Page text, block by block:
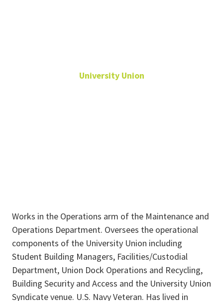
University Union
Works in the Operations arm of the Maintenance and
Operations Department. Oversees the operational
components of the University Union including
Student Building Managers, Facilities/Custodial
Department, Union Dock Operations and Recycling,
Building Security and Access and the University Union
Syndicate venue. U.S. Navy Veteran. Has lived in